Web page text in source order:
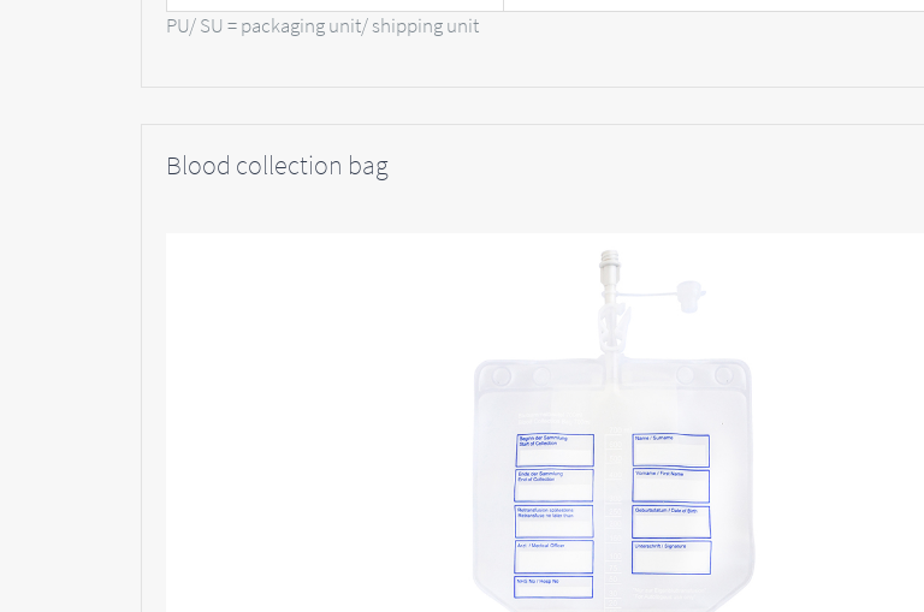
PU/ SU = packaging unit/ shipping unit
Blood collection bag